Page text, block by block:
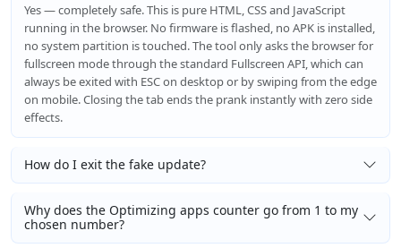
Yes — completely safe. This is pure HTML, CSS and JavaScript
running in the browser. No firmware is flashed, no APK is installed,
no system partition is touched. The tool only asks the browser for
fullscreen mode through the standard Fullscreen API, which can
always be exited with ESC on desktop or by swiping from the edge
on mobile. Closing the tab ends the prank instantly with zero side
effects.
How do I exit the fake update?
Why does the Optimizing apps counter go from 1 to my
chosen number?